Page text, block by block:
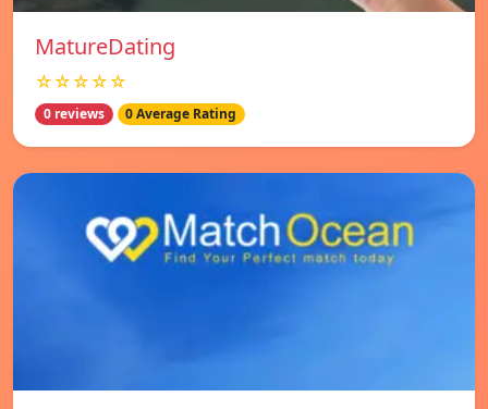
MatureDating
☆☆☆☆☆
0 reviews 0 Average Rating